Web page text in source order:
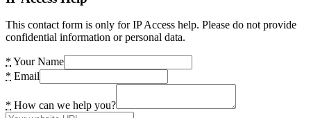
This contact form is only for IP Access help. Please do not provide
confidential information or personal data.
* Your Name
* Email
* How can we help you?